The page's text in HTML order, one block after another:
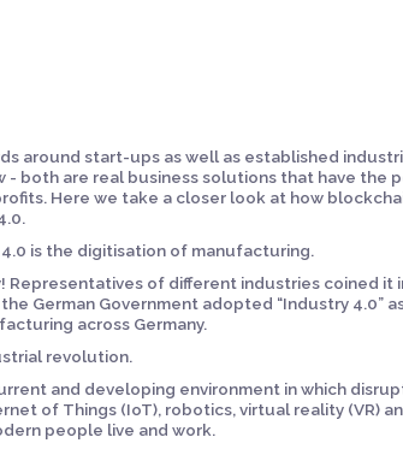
around start-ups as well as established
- both are real business solutions that have the
Here we take a closer look at how
is the digitisation of manufacturing.
of different industries coined it
German Government adopted “Industry 4.0”
across Germany.
revolution.
and developing environment in which
of Things (IoT), robotics, virtual reality (VR)
people live and work.